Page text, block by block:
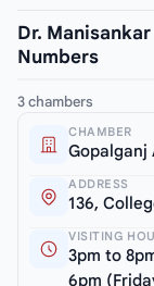
Dr.
Numbers
3 chambers
CHAMBER
Gopalganj
ADDRESS
136,
VISITING
3pm to
6pm